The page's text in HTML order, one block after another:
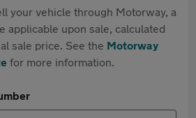
your vehicle through Motorway, a
applicable upon sale, calculated
sale price. See the Motorway
for more information.